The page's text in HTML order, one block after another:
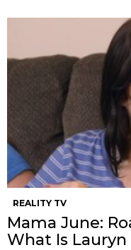
REALITY TV
Mama June:
What Is Lauryn